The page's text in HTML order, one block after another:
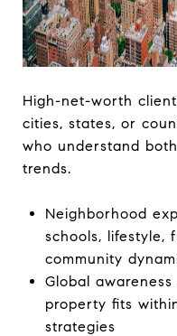
High-net-worth
cities, states, or
who understand
trends.
Neighborhood
schools, lifestyle,
community
Global
property fits
strategies